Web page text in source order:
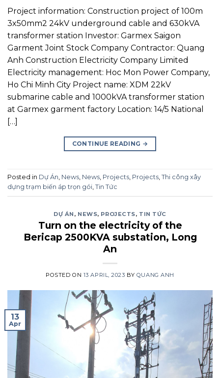
Project information: Construction project of 100m
3x50mm2 24kV underground cable and 630kVA
transformer station Investor: Garmex Saigon
Garment Joint Stock Company Contractor: Quang
Anh Construction Electricity Company Limited
Electricity management: Hoc Mon Power Company,
Ho Chi Minh City Project name: XDM 22kV
submarine cable and 1000kVA transformer station
at Garmex garment factory Location: 14/5 National
[…]
CONTINUE READING →
Posted in Dự Án, News, News, Projects, Projects, Thi công xây
dựng trạm biến áp trọn gói, Tin Tức
DỰ ÁN , NEWS, PROJECTS, TIN TỨC
Turn on the electricity of the
Bericap 2500KVA substation, Long
An
POSTED ON 13 APRIL, 2023 BY QUANG ANH
13
Apr